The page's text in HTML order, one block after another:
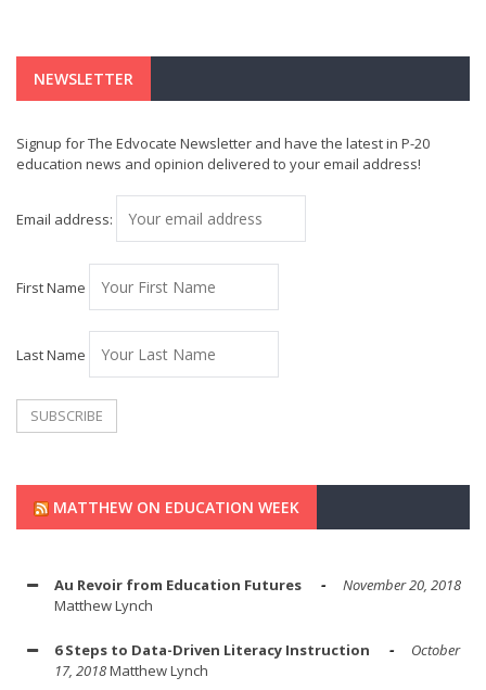
NEWSLETTER
Signup for The Edvocate Newsletter and have the latest in P-20
education news and opinion delivered to your email address!
Email address:
First Name
Last Name
MATTHEW ON EDUCATION WEEK
Au Revoir from Education Futures
November 20, 2018
Matthew Lynch
6 Steps to Data-Driven Literacy Instruction
October
17, 2018Matthew Lynch